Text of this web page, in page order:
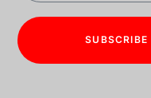
SUBSCRIBE